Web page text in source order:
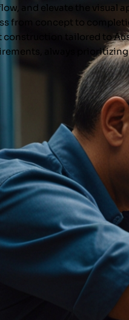
and elevate the visual
from concept to
tailored to
always